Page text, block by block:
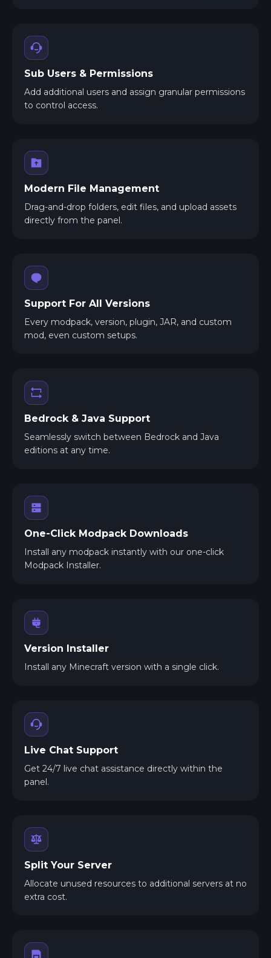
Sub Users & Permissions
Add additional users and assign granular permissions
to control access.
Modern File Management
Drag-and-drop folders, edit files, and upload assets
directly from the panel.
Support For All Versions
Every modpack, version, plugin, JAR, and custom
mod, even custom setups.
Bedrock & Java Support
Seamlessly switch between Bedrock and Java
editions at any time.
One-Click Modpack Downloads
Install any modpack instantly with our one-click
Modpack Installer.
Version Installer
Install any Minecraft version with a single click.
Live Chat Support
Get 24/7 live chat assistance directly within the
panel.
Split Your Server
Allocate unused resources to additional servers at no
extra cost.